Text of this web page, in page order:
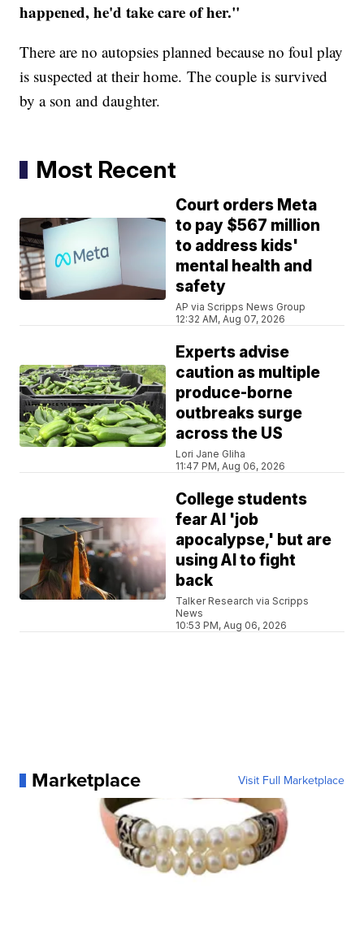
happened, he'd take care of her."
There are no autopsies planned because no foul play
is suspected at their home. The couple is survived
by a son and daughter.
Most Recent
Court orders Meta
to pay $567 million
to address kids'
mental health and
safety
AP via Scripps News Group
12:32 AM, Aug 07, 2026
Experts advise
caution as multiple
produce-borne
outbreaks surge
across the US
Lori Jane Gliha
11:47 PM, Aug 06, 2026
College students
fear AI 'job
apocalypse,' but are
using AI to fight
back
Talker Research via Scripps
News
10:53 PM, Aug 06, 2026
Marketplace Visit Full Marketplace